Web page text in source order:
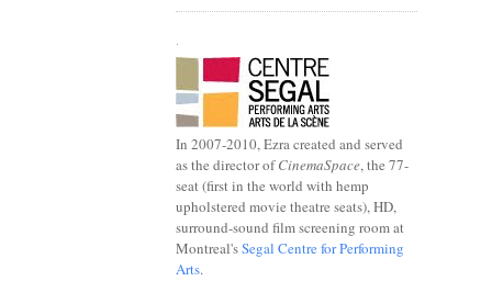
In 2007-2010, Ezra created and served
as the director ofCinemaSpace, the 77-
seat (first in the world with hemp
upholstered movie theatre seats), HD,
surround-sound film screening room at
Montreal'sSegal Centre for Performing
Arts.